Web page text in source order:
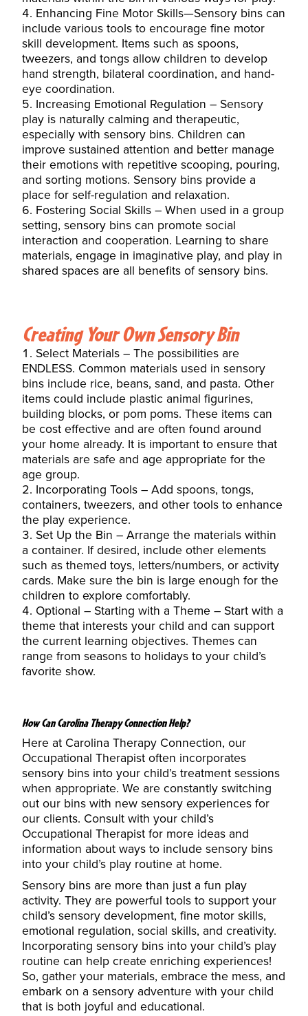
Enhancing Fine Motor Skills—Sensory bins can
include various tools to encourage fine motor
skill development. Items such as spoons,
tweezers, and tongs allow children to develop
hand strength, bilateral coordination, and hand-
eye coordination.
Increasing Emotional Regulation – Sensory
play is naturally calming and therapeutic,
especially with sensory bins. Children can
improve sustained attention and better manage
their emotions with repetitive scooping, pouring,
and sorting motions. Sensory bins provide a
place for self-regulation and relaxation.
Fostering Social Skills – When used in a group
setting, sensory bins can promote social
interaction and cooperation. Learning to share
materials, engage in imaginative play, and play in
shared spaces are all benefits of sensory bins.
Creating Your Own Sensory Bin
Select Materials – The possibilities are
ENDLESS. Common materials used in sensory
bins include rice, beans, sand, and pasta. Other
items could include plastic animal figurines,
building blocks, or pom poms. These items can
be cost effective and are often found around
your home already. It is important to ensure that
materials are safe and age appropriate for the
age group.
Incorporating Tools – Add spoons, tongs,
containers, tweezers, and other tools toenhance
the play experience.
Set Up the Bin – Arrange the materials within
a container. If desired, include other elements
such as themed toys, letters/numbers, or activity
cards. Make sure the bin is large enough for the
children to explore comfortably.
Optional – Starting with a Theme – Start with a
theme that interests your child and can support
the current learning objectives. Themes can
range from seasons to holidays to your child’s
favorite show.
How Can Carolina Therapy Connection Help?
Here at Carolina Therapy Connection, our
Occupational Therapist often incorporates
sensory bins into your child’s treatment sessions
when appropriate. We are constantly switching
out our bins with new sensory experiences for
our clients. Consult with yourchild’s
Occupational Therapistfor more ideas and
information about ways to include sensory bins
into your child’s play routine at home.
Sensory bins are more than just a fun play
activity. They are powerful tools to support your
child’s sensory development, fine motor skills,
emotional regulation, social skills, and creativity.
Incorporating sensory bins into your child’s play
routine can help create enriching experiences!
So, gather your materials, embrace the mess, and
embark on a sensory adventure with your child
that is both joyful and educational.